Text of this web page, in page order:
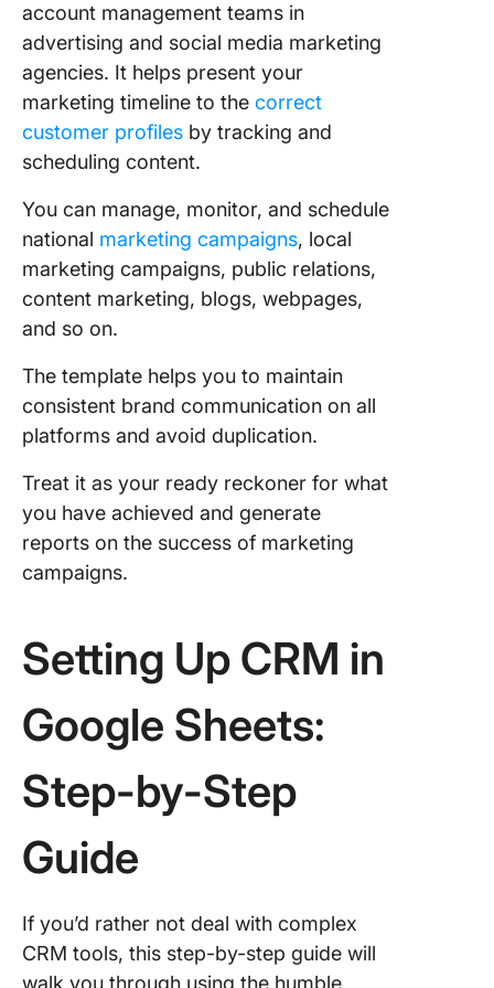
account management teams in
advertising and social media marketing
agencies. It helps present your
marketing timeline to the correct
customer profiles by tracking and
scheduling content.
You can manage, monitor, and schedule
national marketing campaigns, local
marketing campaigns, public relations,
content marketing, blogs, webpages,
and so on.
The template helps you to maintain
consistent brand communication on all
platforms and avoid duplication.
Treat it as your ready reckoner for what
you have achieved and generate
reports on the success of marketing
campaigns.
Setting Up CRM in
Google Sheets:
Step-by-Step
Guide
If you’d rather not deal with complex
CRM tools, this step-by-step guide will